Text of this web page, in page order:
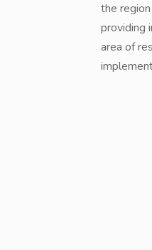
the
providing
area of